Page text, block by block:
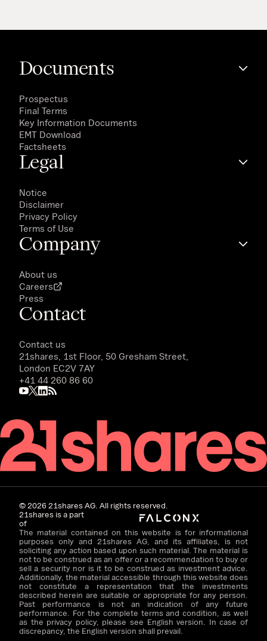
Documents
Prospectus
Final Terms
Key Information Documents
EMT Download
Factsheets
Legal
Notice
Disclaimer
Privacy Policy
Terms of Use
Company
About us
Careers
Press
Contact
Contact us
21shares, 1st Floor, 50 Gresham Street,
London EC2V 7AY
+41 44 260 86 60
©202621shares AG. All rights reserved.
21shares is a part
of
The material contained on this website is for informational
purposes only and 21shares AG, and its affiliates, is not
soliciting any action based upon such material. The material is
not to be construed as an offer or a recommendation to buy or
sell a security nor is it to be construed as investment advice.
Additionally, the material accessible through this website does
not constitute a representation that the investments
described herein are suitable or appropriate for any person.
Past performance is not an indication of any future
performance. For the complete terms and condition, as well
as the privacy policy, please see English version. In case of
discrepancy, the English version shall prevail.